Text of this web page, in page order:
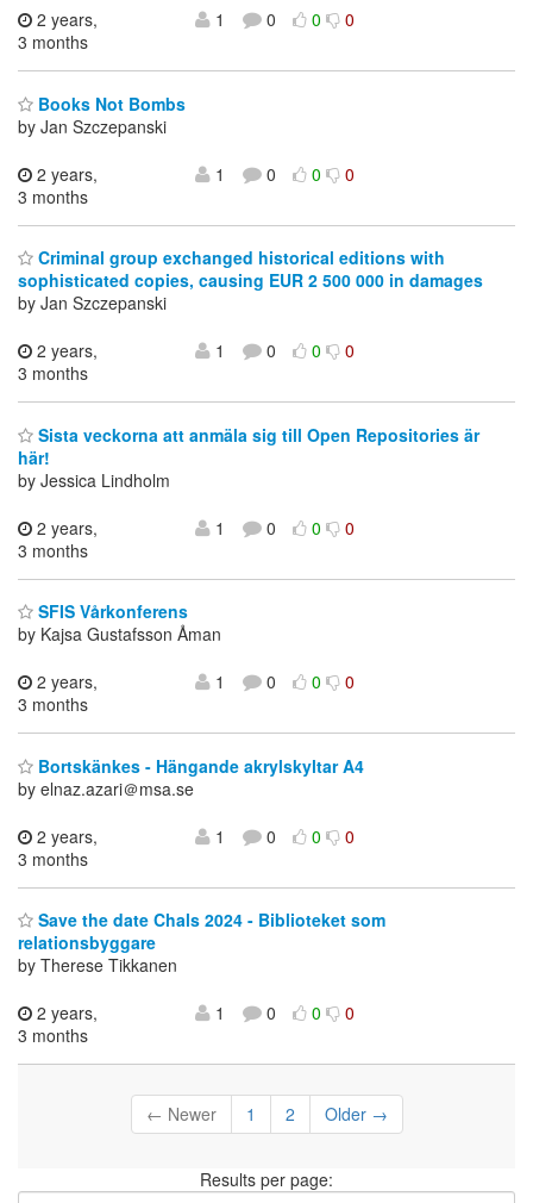
2 years,
3 months
1 0 0 0
Books Not Bombs
by Jan Szczepanski
2 years,
3 months
1 0 0 0
Criminal group exchanged historical editions with
sophisticated copies, causing EUR 2 500 000 in damages
by Jan Szczepanski
2 years,
3 months
1 0 0 0
Sista veckorna att anmäla sig till Open Repositories är
här!
by Jessica Lindholm
2 years,
3 months
1 0 0 0
SFIS Vårkonferens
by Kajsa Gustafsson Åman
2 years,
3 months
1 0 0 0
Bortskänkes - Hängande akrylskyltar A4
by elnaz.azari＠msa.se
2 years,
3 months
1 0 0 0
Save the date Chals 2024 - Biblioteket som
relationsbyggare
by Therese Tikkanen
2 years,
3 months
1 0 0 0
← Newer 1 2 Older →
Results per page: